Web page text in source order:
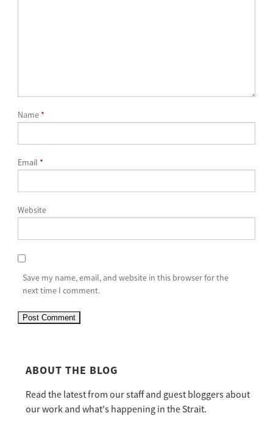
Name *
Email *
Website
Save my name, email, and website in this browser for the
next time I comment.
ABOUT THE BLOG
Read the latest from our staff and guest bloggers about
our work and what's happening in the Strait.